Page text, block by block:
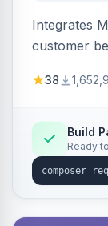
Integrates
customer
38
Build
Ready